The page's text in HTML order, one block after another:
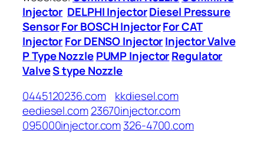
Injector DELPHI InjectorDiesel Pressure
SensorFor BOSCH InjectorFor CAT
InjectorFor DENSO InjectorInjector Valve
P Type Nozzle PUMP InjectorRegulator
ValveS type Nozzle
0445120236.com
kkdiesel.com
eediesel.com23670injector.com
095000injector.com326-4700.com